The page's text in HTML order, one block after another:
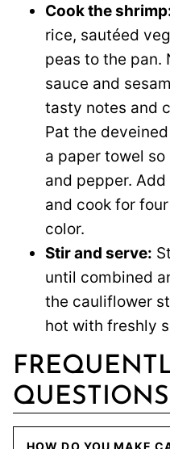
Cook the
rice, sautéed
peas to the pan.
sauce and
tasty notes and
Pat the
a paper towel
and pepper.
and cook for
color.
Stir and serve:
until combined
the cauliflower
hot with freshly
QUESTIONS
HOW DO YOU MAKE